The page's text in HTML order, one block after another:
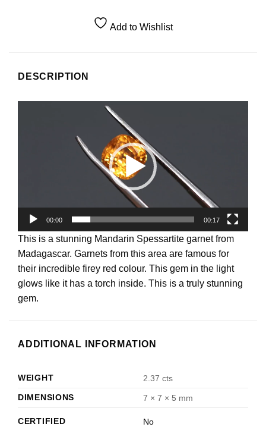
Add to Wishlist
DESCRIPTION
00:00 00:17
This is a stunning Mandarin Spessartite garnet from
Madagascar. Garnets from this area are famous for
their incredible firey red colour. This gem in the light
glows like it has a torch inside. This is a truly stunning
gem.
ADDITIONAL INFORMATION
WEIGHT
2.37 cts
DIMENSIONS
7 × 7 × 5 mm
CERTIFIED No